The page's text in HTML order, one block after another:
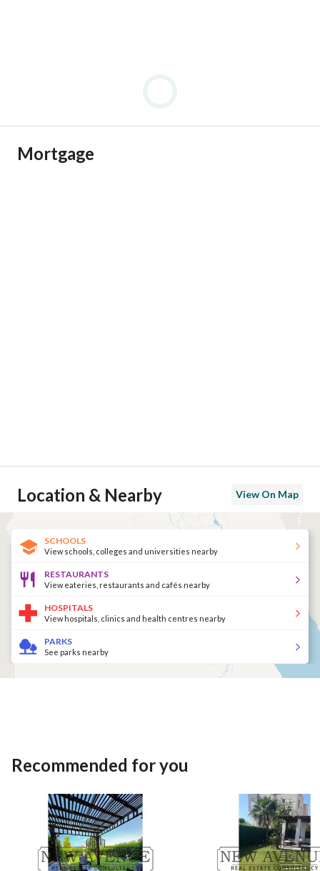
Mortgage
Location & Nearby View On Map
SCHOOLS
View schools, colleges and universities nearby
RESTAURANTS
View eateries, restaurants and cafés nearby
HOSPITALS
View hospitals, clinics and health centres nearby
PARKS
See parks nearby
Recommended for you